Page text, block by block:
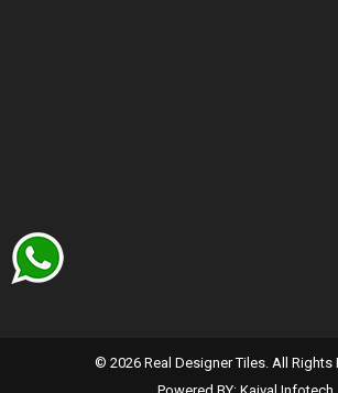
© 2026 Real Designer Tiles. All Rights